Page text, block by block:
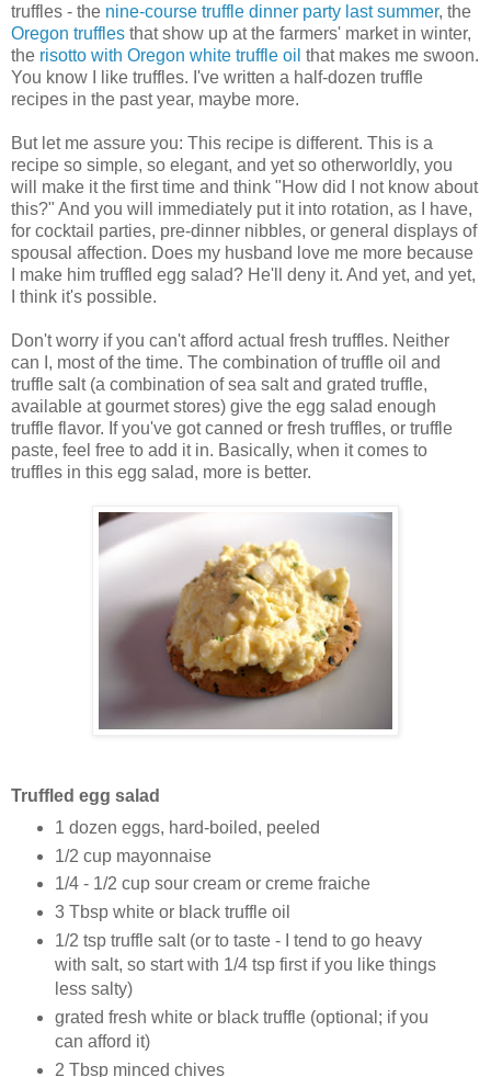
truffles - the nine-course truffle dinner party last summer, the
Oregon truffles that show up at the farmers' market in winter,
the risotto with Oregon white truffle oil that makes me swoon.
You know I like truffles. I've written a half-dozen truffle
recipes in the past year, maybe more.
But let me assure you: This recipe is different. This is a
recipe so simple, so elegant, and yet so otherworldly, you
will make it the first time and think "How did I not know about
this?" And you will immediately put it into rotation, as I have,
for cocktail parties, pre-dinner nibbles, or general displays of
spousal affection. Does my husband love me more because
I make him truffled egg salad? He'll deny it. And yet, and yet,
I think it's possible.
Don't worry if you can't afford actual fresh truffles. Neither
can I, most of the time. The combination of truffle oil and
truffle salt (a combination of sea salt and grated truffle,
available at gourmet stores) give the egg salad enough
truffle flavor. If you've got canned or fresh truffles, or truffle
paste, feel free to add it in. Basically, when it comes to
truffles in this egg salad, more is better.
Truffled egg salad
1 dozen eggs, hard-boiled, peeled
1/2 cup mayonnaise
1/4 - 1/2 cup sour cream or creme fraiche
3 Tbsp white or black truffle oil
1/2 tsp truffle salt (or to taste - I tend to go heavy
with salt, so start with 1/4 tsp first if you like things
less salty)
grated fresh white or black truffle (optional; if you
can afford it)
2 Tbsp minced chives